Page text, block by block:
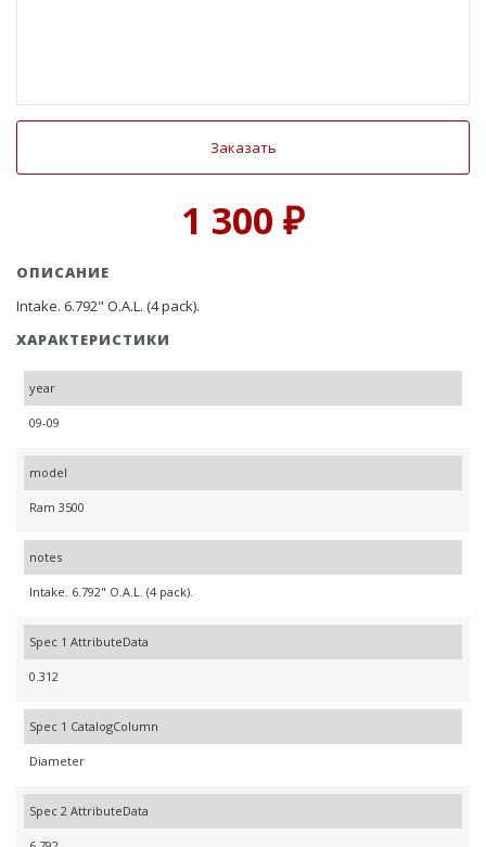
Заказать
1 300 ₽
ОПИСАНИЕ
Intake. 6.792" O.A.L. (4 pack).
ХАРАКТЕРИСТИКИ
year
09-09
model
Ram 3500
notes
Intake. 6.792" O.A.L. (4 pack).
Spec 1 AttributeData
0.312
Spec 1 CatalogColumn
Diameter
Spec 2 AttributeData